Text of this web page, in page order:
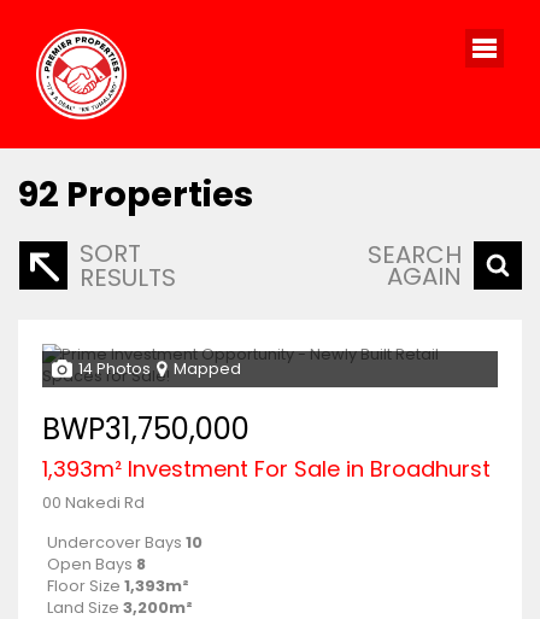
92 Properties
SORT
RESULTS
SEARCH
AGAIN
14 Photos Mapped
BWP31,750,000
1,393m² Investment For Sale in Broadhurst
00 Nakedi Rd
Undercover Bays 10
Open Bays 8
Floor Size 1,393m²
Land Size 3,200m²